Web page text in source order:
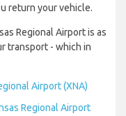
return your vehicle.
Regional Airport is as
transport - which in
Airport (XNA)
Regional Airport